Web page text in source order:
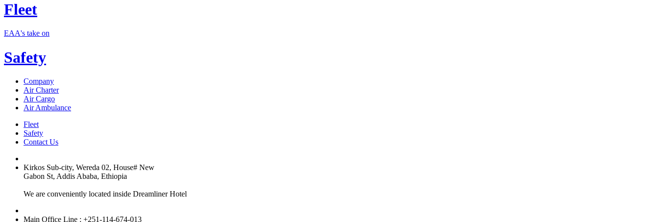
Fleet
EAA's take on
Safety
Company
Air Charter
Air Cargo
Air Ambulance
Fleet
Safety
Contact Us
Kirkos Sub-city, Wereda 02, House# New
Gabon St, Addis Ababa, Ethiopia
We are conveniently located inside Dreamliner Hotel
Main Office Line : +251-114-674-013